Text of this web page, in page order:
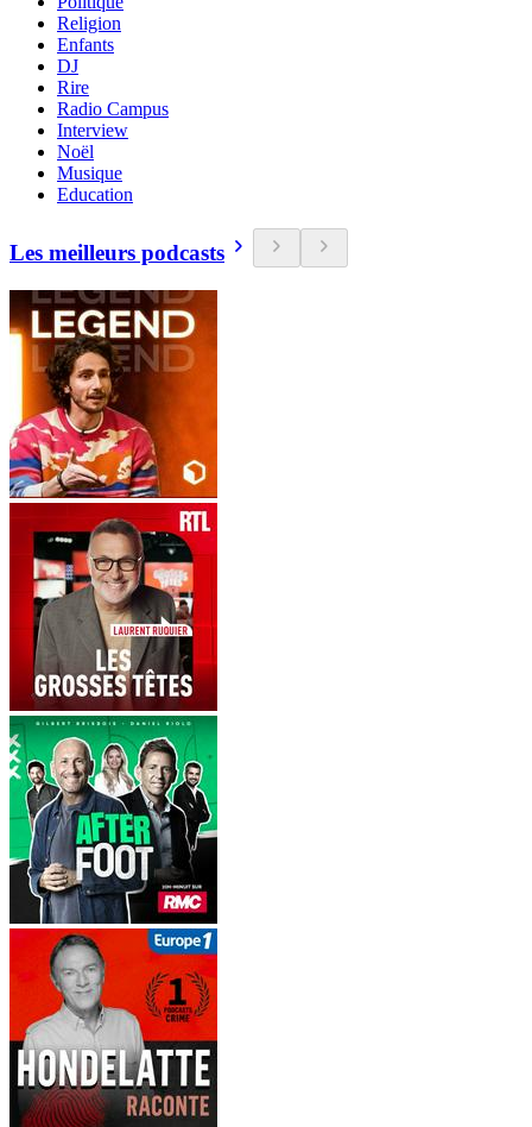
Religion
Enfants
DJ
Rire
Radio Campus
Interview
Noël
Musique
Education
Les meilleurs podcasts